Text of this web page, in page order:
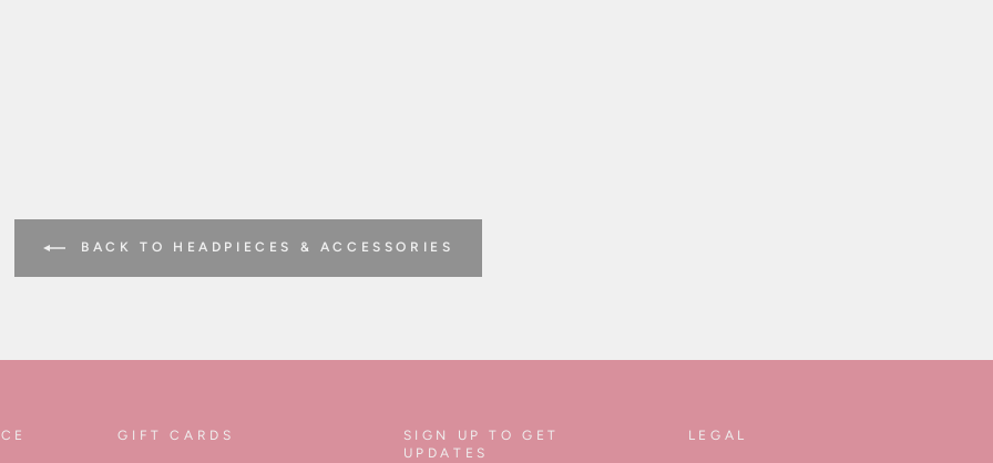
BACK TO HEADPIECES & ACCESSORIES
GIFT CARDS
SIGN UP TO GET
UPDATES
LEGAL